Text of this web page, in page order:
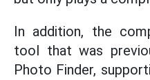
In addition, the
tool that was
Photo Finder,